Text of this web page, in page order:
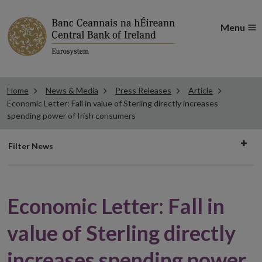
Menu
Home News & Media Press Releases
Article
Economic Letter: Fall in value of Sterling directly increases
spending power of Irish consumers
Filter
Filter News
Economic Letter: Fall in
value of Sterling directly